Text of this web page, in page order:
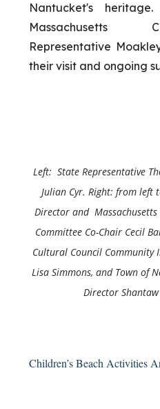
Nantucket's
Massachusetts
Representative
their visit and ongoing
Left: State Representative
Julian Cyr. Right: from left
Director and
Committee Co-Chair Cecil
Cultural Council
Lisa Simmons, and Town of
Director
Children’s Beach Activities